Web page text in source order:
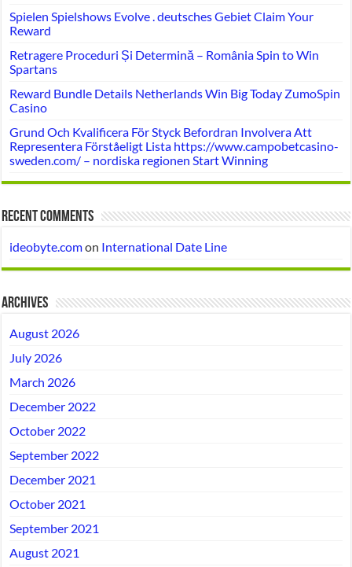
Spielen Spielshows Evolve . deutsches Gebiet Claim Your
Reward
Retragere Proceduri Și Determină – România Spin to Win
Spartans
Reward Bundle Details Netherlands Win Big Today ZumoSpin
Casino
Grund Och Kvalificera För Styck Befordran Involvera Att
Representera Förståeligt Lista https://www.campobetcasino-
sweden.com/ – nordiska regionen Start Winning
Recent Comments
ideobyte.comon International Date Line
Archives
August 2026
July 2026
March 2026
December 2022
October 2022
September 2022
December 2021
October 2021
September 2021
August 2021